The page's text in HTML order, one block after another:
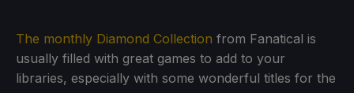
The monthly Diamond Collection from Fanatical is
usually filled with great games to add to your
libraries, especially with some wonderful titles for the